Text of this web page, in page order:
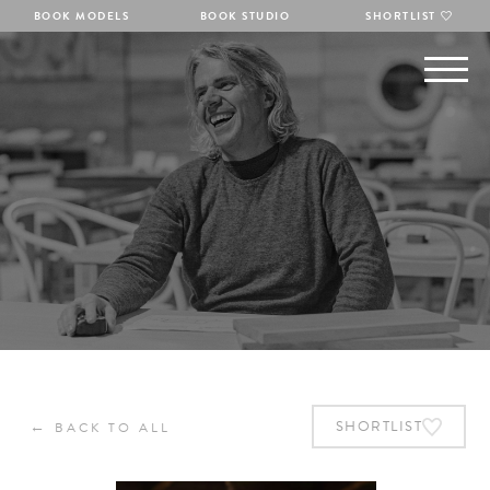
BOOK MODELS BOOK STUDIO SHORTLIST
← BACK TO ALL SHORTLIST